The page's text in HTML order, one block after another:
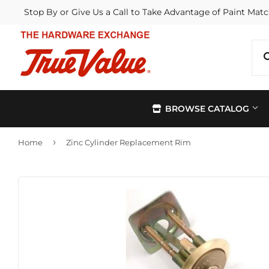
Stop By or Give Us a Call to Take Advantage of Paint
BROWSE CATALOG
Outdoor
Paint &
Home › Zinc Cylinder Replacement Rim